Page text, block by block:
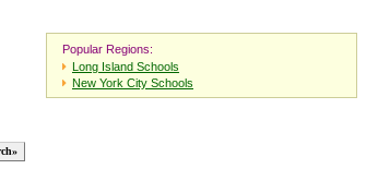
Popular Regions:
Long Island Schools
New York City Schools